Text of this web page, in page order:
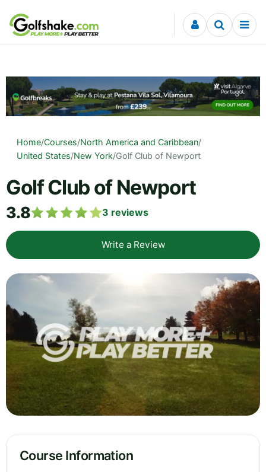
Skip to content
Home/Courses/North America and Caribbean/
United States/New York/Golf Club of Newport
Golf Club of Newport
3.8 3 reviews
Write a Review
Course Information